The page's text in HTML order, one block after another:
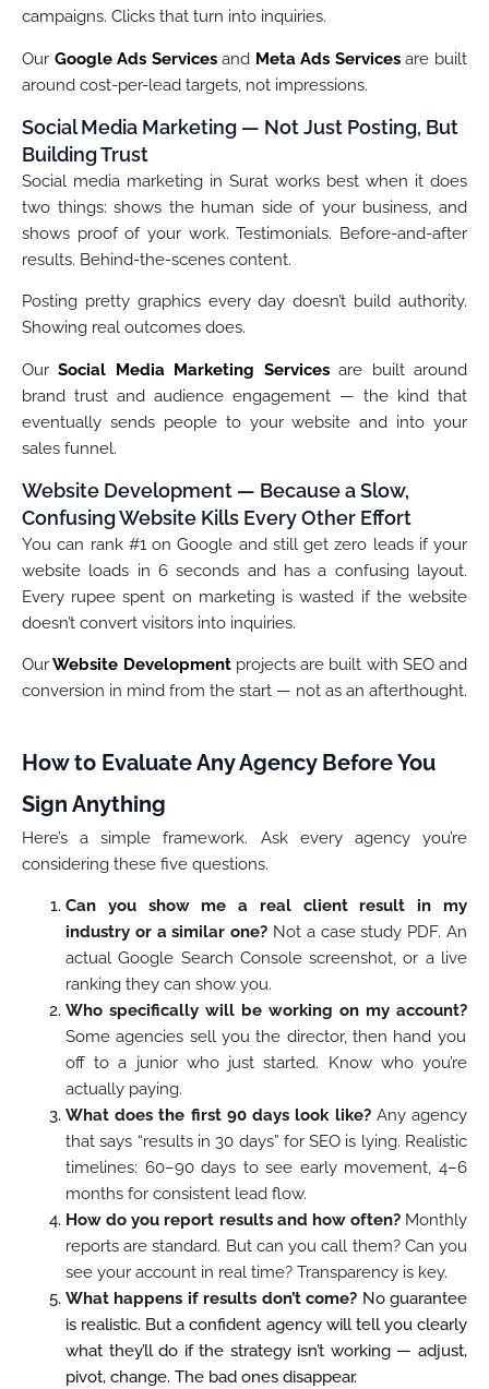
campaigns. Clicks that turn into inquiries.
Our Google Ads Servicesand Meta Ads Servicesare built
around cost-per-lead targets, not impressions.
Social Media Marketing — Not Just Posting, But
Building Trust
Social media marketing in Surat works best when it does
two things: shows the human side of your business, and
shows proof of your work. Testimonials. Before-and-after
results. Behind-the-scenes content.
Posting pretty graphics every day doesn’t build authority.
Showing real outcomes does.
Our Social Media Marketing Servicesare built around
brand trust and audience engagement — the kind that
eventually sends people to your website and into your
sales funnel.
Website Development — Because a Slow,
Confusing Website Kills Every Other Effort
You can rank #1 on Google and still get zero leads if your
website loads in 6 seconds and has a confusing layout.
Every rupee spent on marketing is wasted if the website
doesn’t convert visitors into inquiries.
OurWebsite Developmentprojects are built with SEO and
conversion in mind from the start — not as an afterthought.
How to Evaluate Any Agency Before You
Sign Anything
Here’s a simple framework. Ask every agency you’re
considering these five questions.
Can you show me a real client result in my
industry or a similar one? Not a case study PDF. An
actual Google Search Console screenshot, or a live
ranking they can show you.
Who specifically will be working on my account?
Some agencies sell you the director, then hand you
off to a junior who just started. Know who you’re
actually paying.
What does the first 90 days look like?Any agency
that says “results in 30 days” for SEO is lying. Realistic
timelines: 60–90 days to see early movement, 4–6
months for consistent lead flow.
How do you report results and how often?Monthly
reports are standard. But can you call them? Can you
see your account in real time? Transparency is key.
What happens if results don’t come? No guarantee
is realistic. But a confident agency will tell you clearly
what they’ll do if the strategy isn’t working — adjust,
pivot, change. The bad ones disappear.